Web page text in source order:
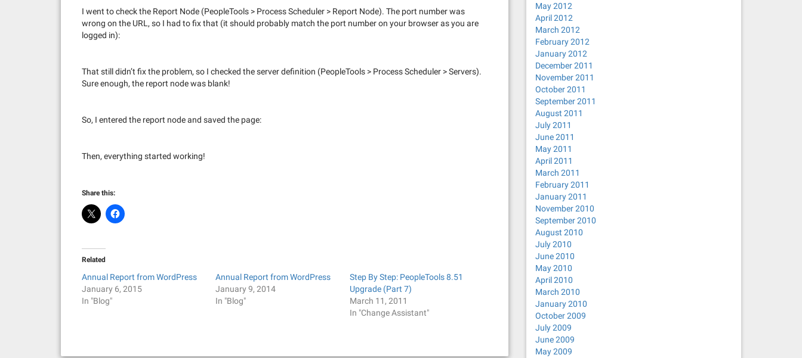
I went to check the Report Node (PeopleTools > Process Scheduler > Report Node). The port number was
wrong on the URL, so I had to fix that (it should probably match the port number on your browser as you are
logged in):
That still didn’t fix the problem, so I checked the server definition (PeopleTools > Process Scheduler > Servers).
Sure enough, the report node was blank!
So, I entered the report node and saved the page:
Then, everything started working!
Share this:
Related
Annual Report from WordPress
January 6, 2015
In "Blog"
Annual Report from WordPress
January 9, 2014
In "Blog"
Step By Step: PeopleTools 8.51
Upgrade (Part 7)
March 11, 2011
In "Change Assistant"
May 2012
April 2012
March 2012
February 2012
January 2012
December 2011
November 2011
October 2011
September 2011
August 2011
July 2011
June 2011
May 2011
April 2011
March 2011
February 2011
January 2011
November 2010
September 2010
August 2010
July 2010
June 2010
May 2010
April 2010
March 2010
January 2010
October 2009
July 2009
June 2009
May 2009